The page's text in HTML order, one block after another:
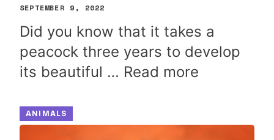
SEPTEMBER 9, 2022
Did you know that it takes a
peacock three years to develop
its beautiful … Read more
ANIMALS